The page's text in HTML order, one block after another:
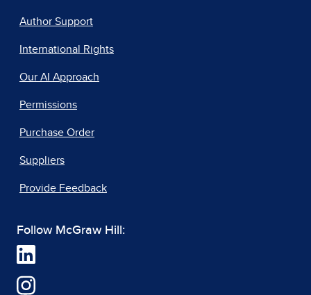
Author Support
International Rights
Our AI Approach
Permissions
Purchase Order
Suppliers
Provide Feedback
Follow McGraw Hill: